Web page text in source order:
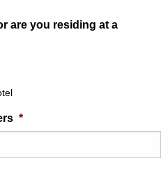
are you residing at a
*